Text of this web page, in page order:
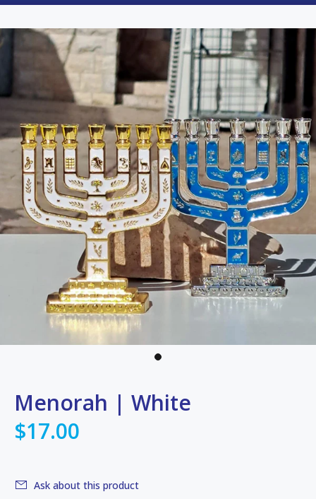
Menorah | White
$17.00
Ask about this product